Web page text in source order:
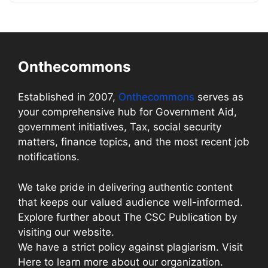
Onthecommons
Established in 2007, Onthecommons serves as
your comprehensive hub for Government Aid,
government initiatives, Tax, social security
matters, finance topics, and the most recent job
notifications.
We take pride in delivering authentic content
that keeps our valued audience well-informed.
Explore further about The CSC Publication by
visiting our website.
We have a strict policy against plagiarism. Visit
Here to learn more about our organization.